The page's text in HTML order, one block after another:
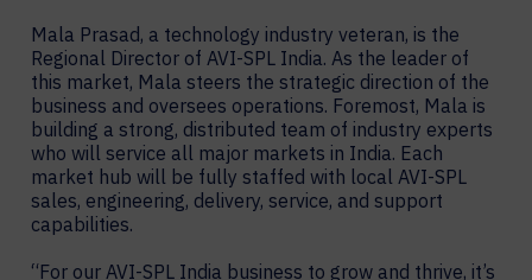
Mala Prasad, a technology industry veteran, is the
Regional Director of AVI-SPL India. As the leader of
this market, Mala steers the strategic direction of the
business and oversees operations. Foremost, Mala is
building a strong, distributed team of industry experts
who will service all major markets in India. Each
market hub will be fully staffed with local AVI-SPL
sales, engineering, delivery, service, and support
capabilities.
“For our AVI-SPL India business to grow and thrive, it’s